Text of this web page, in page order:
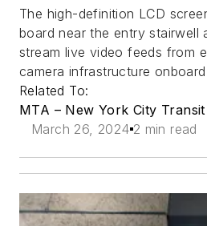
The high-definition LCD
board near the entry stairwell
stream live video feeds from
camera infrastructure
Related To:
MTA – New York City Transit
March 26, 2024 2 min read